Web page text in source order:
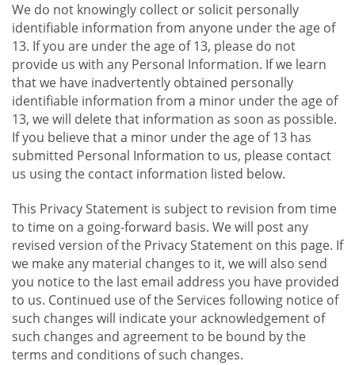
We do not knowingly collect or solicit personally
identifiable information from anyone under the age of
13. If you are under the age of 13, please do not
provide us with any Personal Information. If we learn
that we have inadvertently obtained personally
identifiable information from a minor under the age of
13, we will delete that information as soon as possible.
If you believe that a minor under the age of 13 has
submitted Personal Information to us, please contact
us using the contact information listed below.
This Privacy Statement is subject to revision from time
to time on a going-forward basis. We will post any
revised version of the Privacy Statement on this page. If
we make any material changes to it, we will also send
you notice to the last email address you have provided
to us. Continued use of the Services following notice of
such changes will indicate your acknowledgement of
such changes and agreement to be bound by the
terms and conditions of such changes.